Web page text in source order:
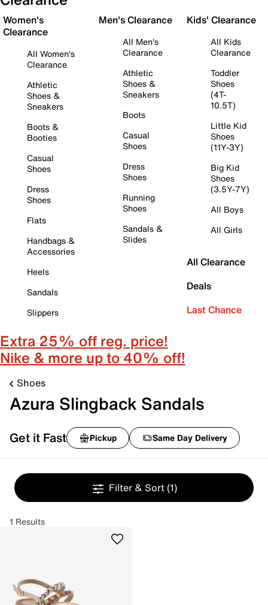
Women's
Clearance
All Women's
Clearance
Athletic
Shoes &
Sneakers
Boots &
Booties
Casual
Shoes
Dress
Shoes
Flats
Handbags &
Accessories
Heels
Sandals
Slippers
Men's Clearance
All Men's
Clearance
Athletic
Shoes &
Sneakers
Boots
Casual
Shoes
Dress
Shoes
Running
Shoes
Sandals &
Slides
Kids' Clearance
All Kids
Clearance
Toddler
Shoes
(4T-
10.5T)
Little Kid
Shoes
(11Y-3Y)
Big Kid
Shoes
(3.5Y-7Y)
All Boys
All Girls
All Clearance
Deals
Last Chance
Extra 25% off reg. price!
Nike & more up to 40% off!
Shoes
Azura Slingback Sandals
Get it Fast Pickup Same Day Delivery
Filter & Sort (1)
1 Results